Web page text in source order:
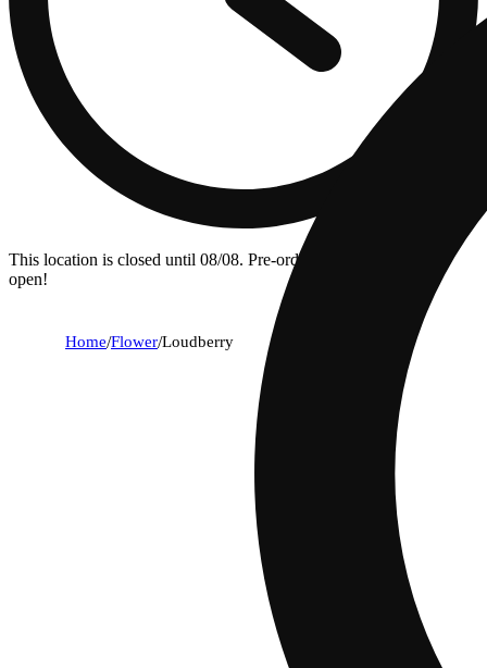
This location is closed until 08/08. Pre-order now for when we
open!
Home/Flower/Loudberry